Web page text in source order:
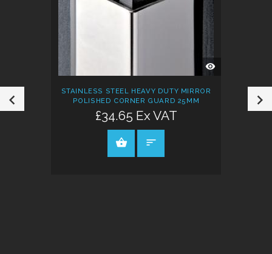
QUICK
VIEW
STAINLESS STEEL HEAVY DUTY MIRROR
POLISHED CORNER GUARD 25MM
£34.65 Ex VAT
VIEW PRODUCT